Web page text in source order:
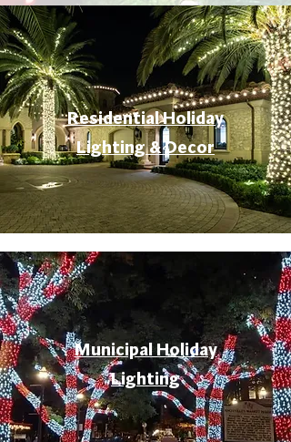
Residential Holiday
Lighting & Decor
Municipal Holiday
Lighting